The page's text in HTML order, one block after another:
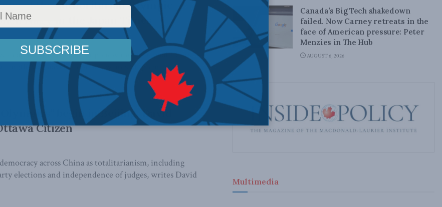
of the authoritarian Olympic
Nagy in the Japan Times
and Chinese leadership view international affairs
Machiavellian prism, writes Stephen ...
begin in Beijing: David
Citizen
across China as totalitarianism, including
elections and independence of judges, writes David
Canada’s Big Tech shakedown
failed. Now Carney retreats in the
face of American pressure: Peter
Menzies in The Hub
AUGUST 6, 2026
Multimedia